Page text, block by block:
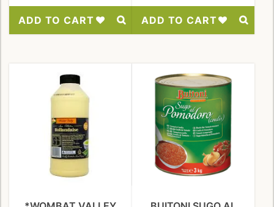
ADD TO CART
ADD TO CART